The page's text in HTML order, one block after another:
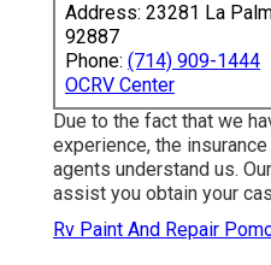
Address: 23281 La
92887
Phone: (714) 909-1444
OCRV Center
Due to the fact that we
experience, the
agents understand us.
assist you obtain your
Rv Paint And Repair